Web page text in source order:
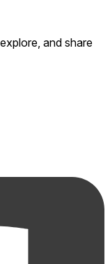
and share